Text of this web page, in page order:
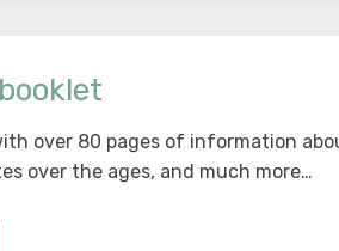
over 80 pages of information
over the ages, and much more…